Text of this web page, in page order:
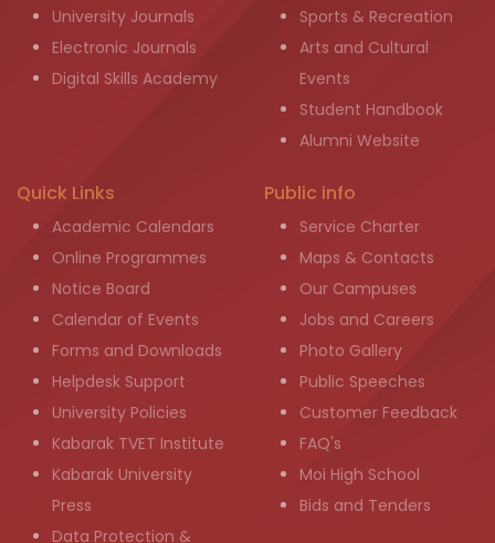
University Journals
Electronic Journals
Digital Skills Academy
Sports & Recreation
Arts and Cultural
Events
Student Handbook
Alumni Website
Quick Links
Academic Calendars
Online Programmes
Notice Board
Calendar of Events
Forms and Downloads
Helpdesk Support
University Policies
Kabarak TVET Institute
Kabarak University
Press
Data Protection &
Public info
Service Charter
Maps & Contacts
Our Campuses
Jobs and Careers
Photo Gallery
Public Speeches
Customer Feedback
FAQ's
Moi High School
Bids and Tenders